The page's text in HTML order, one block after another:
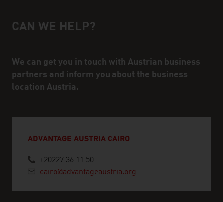
Help and contact person
CAN WE HELP?
We can get you in touch with Austrian business
partners and inform you about the business
location Austria.
ADVANTAGE AUSTRIA CAIRO
+20227 36 11 50
cairo@advantageaustria.org